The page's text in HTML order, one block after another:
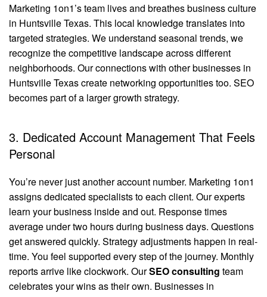
Marketing 1on1’s team lives and breathes business culture
in Huntsville Texas. This local knowledge translates into
targeted strategies. We understand seasonal trends, we
recognize the competitive landscape across different
neighborhoods. Our connections with other businesses in
Huntsville Texas create networking opportunities too. SEO
becomes part of a larger growth strategy.
3. Dedicated Account Management That Feels
Personal
You’re never just another account number. Marketing 1on1
assigns dedicated specialists to each client. Our experts
learn your business inside and out. Response times
average under two hours during business days. Questions
get answered quickly. Strategy adjustments happen in real-
time. You feel supported every step of the journey. Monthly
reports arrive like clockwork. OurSEO consulting team
celebrates your wins as their own. Businesses in